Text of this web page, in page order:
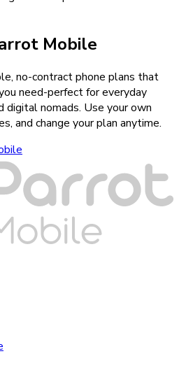
Mobile
no-contract phone plans that
need-perfect for everyday
digital nomads. Use your own
and change your plan anytime.